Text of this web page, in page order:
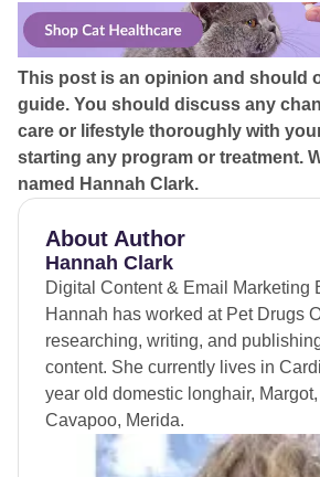
This post is an opinion and should
guide. You should discuss any
care or lifestyle thoroughly with
starting any program or treatment.
named Hannah Clark.
About Author
Hannah Clark
Digital Content & Email Marketing
Hannah has worked at Pet Drugs
researching, writing, and
content. She currently lives in
year old domestic longhair,
Cavapoo, Merida.